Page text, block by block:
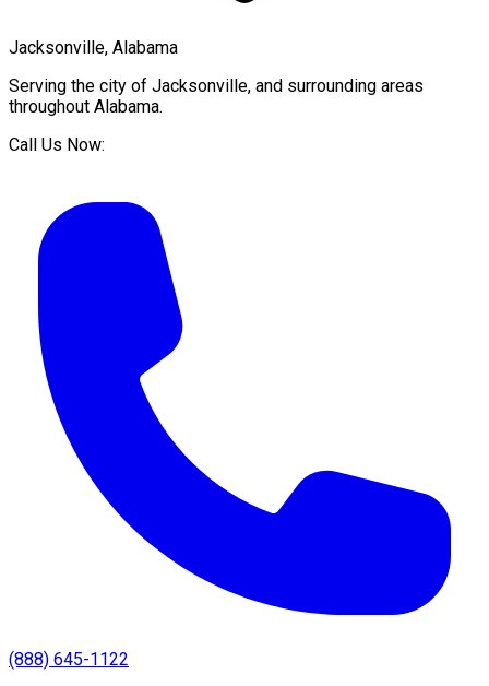
Jacksonville, Alabama
Serving the city of Jacksonville, and surrounding areas
throughout Alabama.
Call Us Now:
(888) 645-1122